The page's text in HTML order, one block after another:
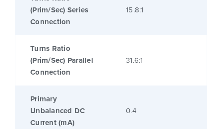
(Prim/Sec) Series
Connection
15.8:1
Turns Ratio
(Prim/Sec) Parallel
Connection
31.6:1
Primary
Unbalanced DC
Current (mA)
0.4